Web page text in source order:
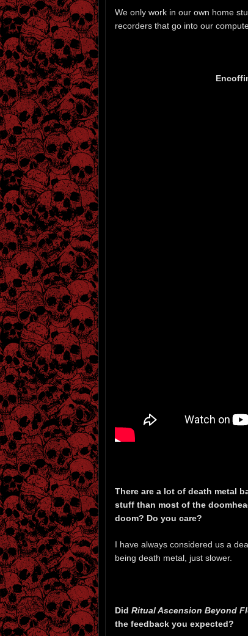
We only work in our own home
recorders that go into our
There are a lot of death metal
stuff than most of the
doom? Do you care?
I have always considered us a
being death metal, just slower.
Did Ritual Ascension Beyond
the feedback you expected?